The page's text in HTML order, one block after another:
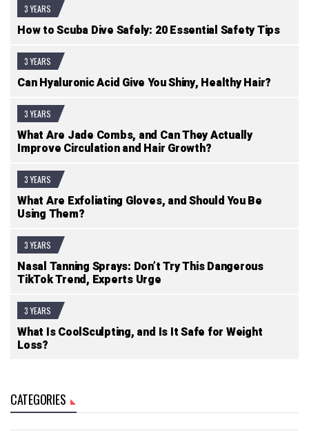
3 YEARS
How to Scuba Dive Safely: 20 Essential Safety Tips
3 YEARS
Can Hyaluronic Acid Give You Shiny, Healthy Hair?
3 YEARS
What Are Jade Combs, and Can They Actually
Improve Circulation and Hair Growth?
3 YEARS
What Are Exfoliating Gloves, and Should You Be
Using Them?
3 YEARS
Nasal Tanning Sprays: Don’t Try This Dangerous
TikTok Trend, Experts Urge
3 YEARS
What Is CoolSculpting, and Is It Safe for Weight
Loss?
CATEGORIES